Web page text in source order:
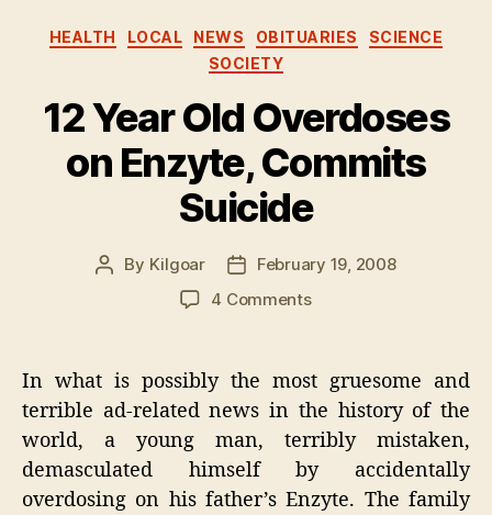
Categories
HEALTH LOCAL NEWS OBITUARIES
SCIENCE
SOCIETY
12 Year Old Overdoses
on Enzyte, Commits
Suicide
Post
By Kilgoar
Post
date
February 19, 2008
4 Commentson
Old
Overdoses
on
Enzyte,
Commits
Suicide
In what is possibly the most gruesome and
terrible ad-related news in the history of the
world, a young man, terribly mistaken,
demasculated himself by accidentally
overdosing on his father’s Enzyte. The family